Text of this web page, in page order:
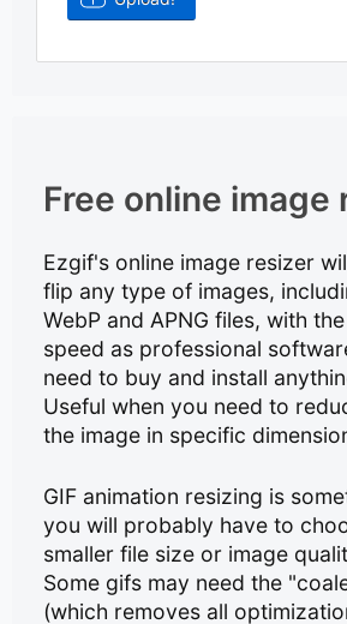
Free online image
Ezgif's online image resizer
flip any type of images,
WebP and APNG files, with
speed as professional
need to buy and install
Useful when you need to
the image in specific
GIF animation resizing is
you will probably have to
smaller file size or image
Some gifs may need the
(which removes all